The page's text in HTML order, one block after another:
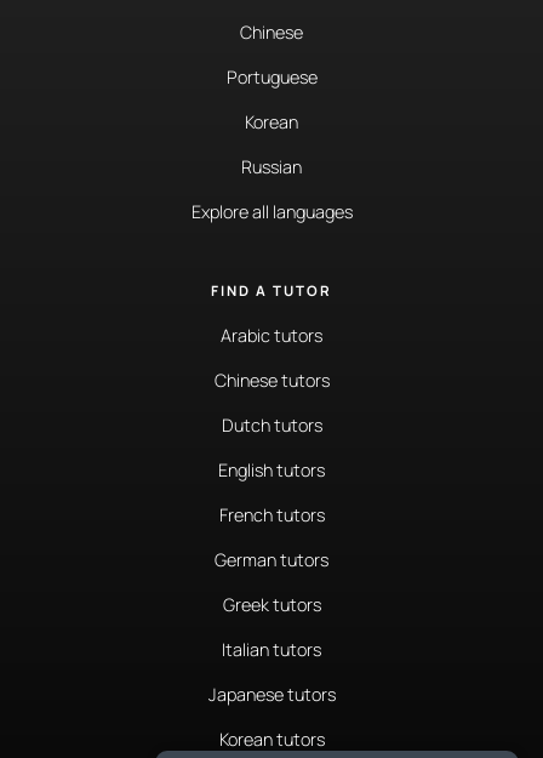
Chinese
Portuguese
Korean
Russian
Explore all languages
FIND A TUTOR
Arabic tutors
Chinese tutors
Dutch tutors
English tutors
French tutors
German tutors
Greek tutors
Italian tutors
Japanese tutors
Korean tutors